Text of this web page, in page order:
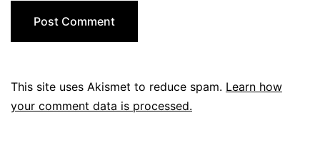
This site uses Akismet to reduce spam. Learn how
your comment data is processed.